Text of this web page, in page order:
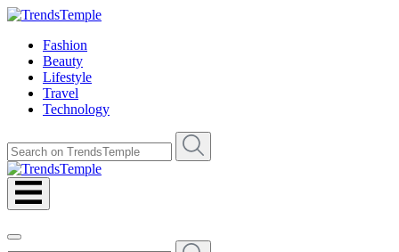
Fashion
Beauty
Lifestyle
Travel
Technology